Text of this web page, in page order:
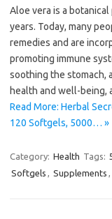
Aloe vera is a
years. Today, many
remedies and are
promoting immune
soothing the stomach,
health and well-being,
Read More: Herbal
120 Softgels, 5000… »
Category: Health Tags:
Softgels , Supplements ,